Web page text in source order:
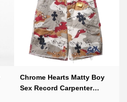
Chrome Hearts Matty Boy
Sex Record Carpenter